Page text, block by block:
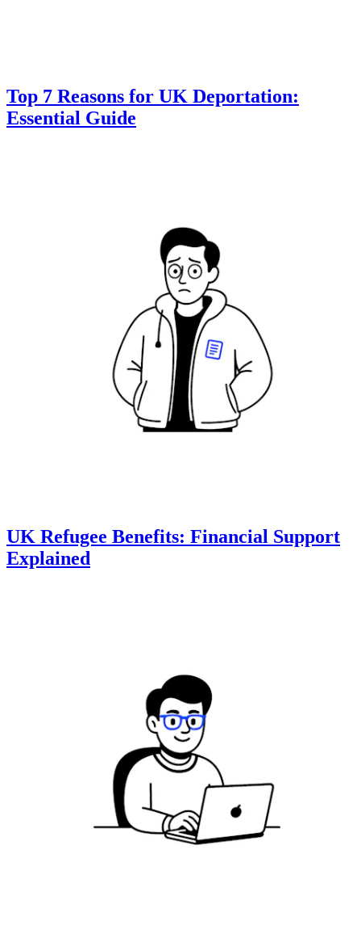
Top 7 Reasons for UK Deportation:
Essential Guide
UK Refugee Benefits: Financial Support
Explained